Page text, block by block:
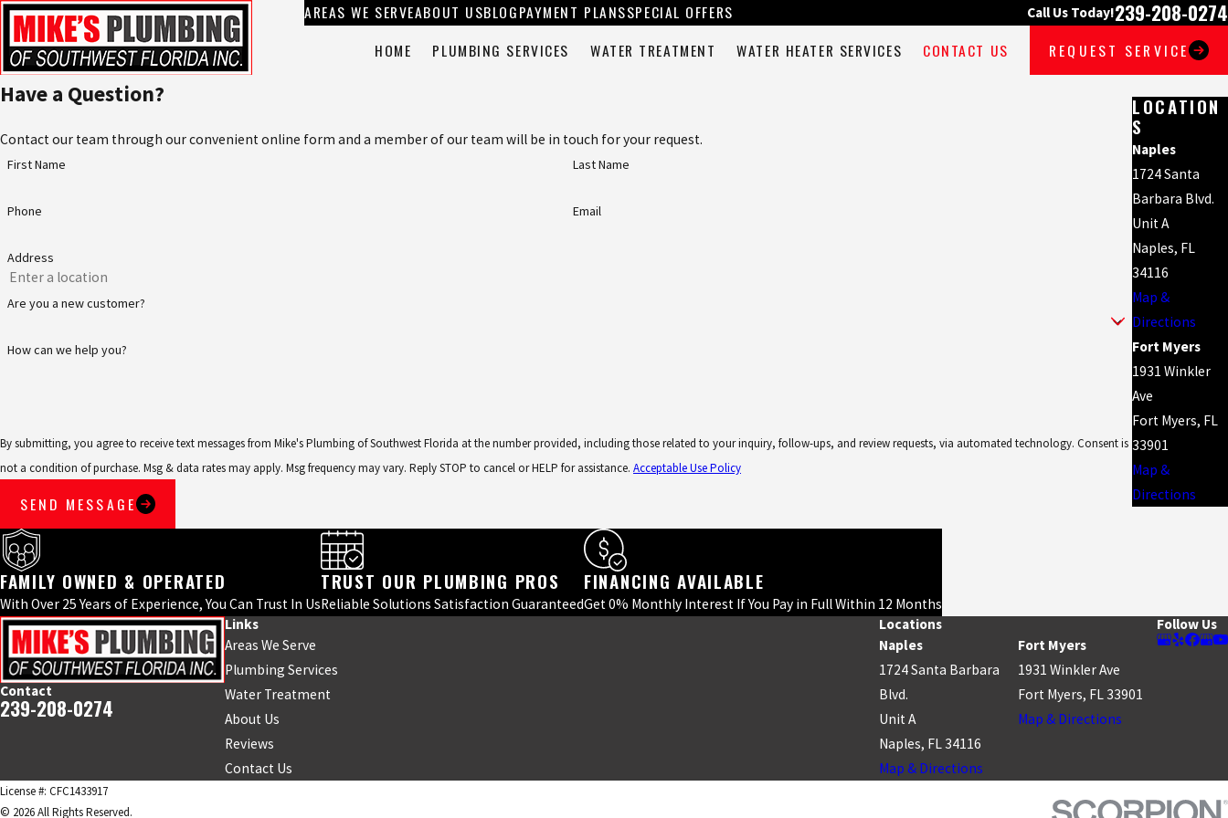
AREAS WE SERVEABOUT USBLOGPAYMENT PLANSSPECIAL OFFERS Call Us Today!239-208-0274
HOME PLUMBING SERVICES WATER TREATMENT WATER HEATER SERVICES CONTACT US REQUEST SERVICE
Have a Question?
Contact our team through our convenient online form and a member of our team will be in touch for your request.
First Name Last Name
Phone Email
Address
Are you a new customer?
How can we help you?
By submitting, you agree to receive text messages from Mike's Plumbing of Southwest Florida at the number provided, including those related to your inquiry, follow-ups, and review requests, via automated technology. Consent is
not a condition of purchase. Msg & data rates may apply. Msg frequency may vary. Reply STOP to cancel or HELP for assistance. Acceptable Use Policy
SEND MESSAGE
LOCATION
S
Naples
1724 Santa
Barbara Blvd.
Unit A
Naples, FL
34116
Map &
Directions
Fort Myers
1931 Winkler
Ave
Fort Myers, FL
33901
Map &
Directions
FAMILY OWNED & OPERATED
With Over 25 Years of Experience, You Can Trust In Us
TRUST OUR PLUMBING PROS
Reliable Solutions Satisfaction Guaranteed
FINANCING AVAILABLE
Get 0% Monthly Interest If You Pay in Full Within 12 Months
Contact
239-208-0274
Links
Areas We Serve
Plumbing Services
Water Treatment
About Us
Reviews
Contact Us
Locations
Naples
1724 Santa Barbara
Blvd.
Unit A
Naples, FL 34116
Map & Directions
Fort Myers
1931 Winkler Ave
Fort Myers, FL 33901
Map & Directions
Follow Us
License #: CFC1433917
© 2026 All Rights Reserved.